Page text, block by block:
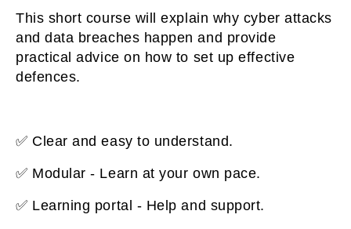
This short course will explain why cyber attacks
and data breaches happen and provide
practical advice on how to set up effective
defences.
✅ Clear and easy to understand.
✅ Modular - Learn at your own pace.
✅ Learning portal - Help and support.